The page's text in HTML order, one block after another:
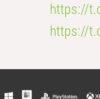
https://
https://